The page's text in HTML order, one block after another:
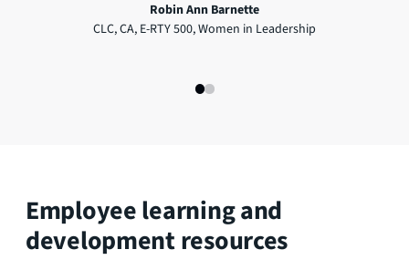
Robin Ann Barnette
CLC, CA, E-RTY 500, Women in Leadership
Employee learning and
development resources